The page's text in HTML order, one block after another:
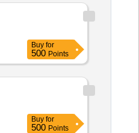
Buy for
500 Points
Buy for
500 Points